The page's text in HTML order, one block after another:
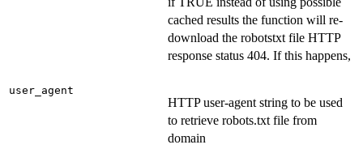
cached results the function will re-
download the robotstxt file HTTP
response status 404. If this happens,
user_agent
HTTP user-agent string to be used
to retrieve robots.txt file from
domain